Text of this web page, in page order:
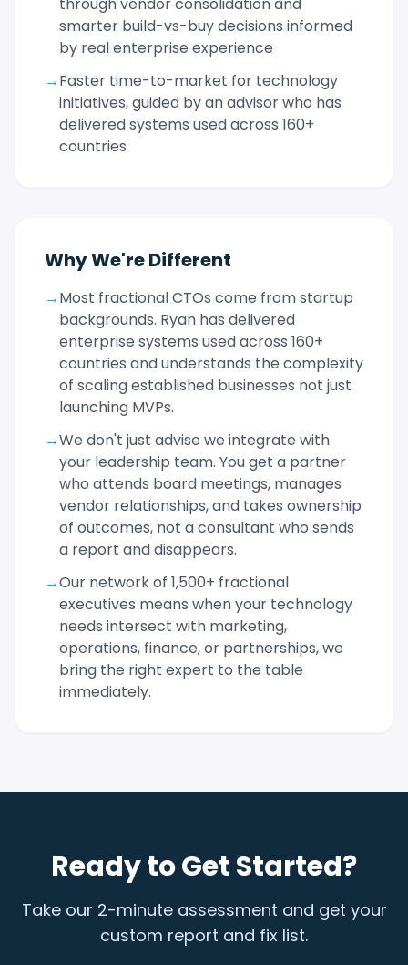
smarter build-vs-buy decisions informed
by real enterprise experience
→Faster time-to-market for technology
initiatives, guided by an advisor who has
delivered systems used across 160+
countries
Why We're Different
→Most fractional CTOs come from startup
backgrounds. Ryan has delivered
enterprise systems used across 160+
countries and understands the complexity
of scaling established businesses not just
launching MVPs.
→We don't just advise we integrate with
your leadership team. You get a partner
who attends board meetings, manages
vendor relationships, and takes ownership
of outcomes, not a consultant who sends
a report and disappears.
→Our network of 1,500+ fractional
executives means when your technology
needs intersect with marketing,
operations, finance, or partnerships, we
bring the right expert to the table
immediately.
Ready to Get Started?
Take our 2-minute assessment and get your
custom report and fix list.